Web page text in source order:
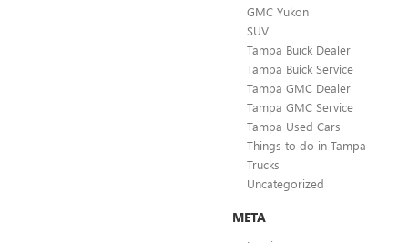
GMC Yukon
SUV
Tampa Buick Dealer
Tampa Buick Service
Tampa GMC Dealer
Tampa GMC Service
Tampa Used Cars
Things to do in Tampa
Trucks
Uncategorized
META